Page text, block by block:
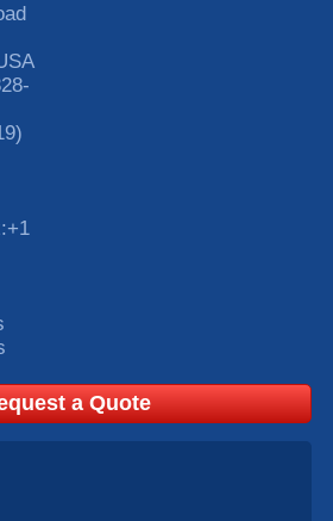
+1
a Quote